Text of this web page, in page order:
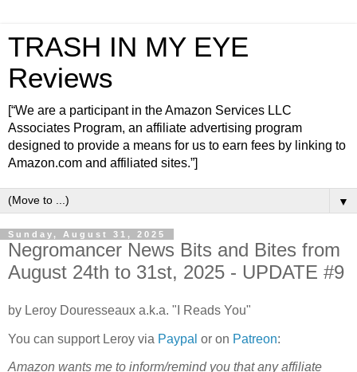
TRASH IN MY EYE
Reviews
[“We are a participant in the Amazon Services LLC
Associates Program, an affiliate advertising program
designed to provide a means for us to earn fees by linking to
Amazon.com and affiliated sites.”]
▼
Sunday, August 31, 2025
Negromancer News Bits and Bites from
August 24th to 31st, 2025 - UPDATE #9
by Leroy Douresseaux a.k.a. "I Reads You"
You can support Leroy via Paypal or on Patreon:
Amazon wants me to inform/remind you that any affiliate